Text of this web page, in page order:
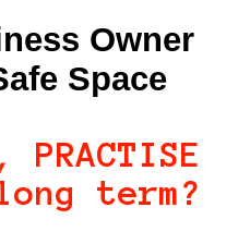
Owner
Space
long term?